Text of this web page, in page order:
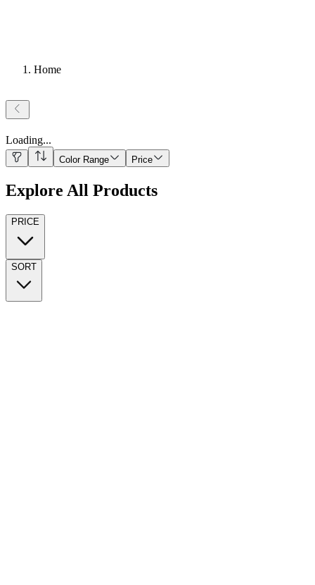
Home
Loading...
Color Range Price
Explore All Products
PRICE
SORT